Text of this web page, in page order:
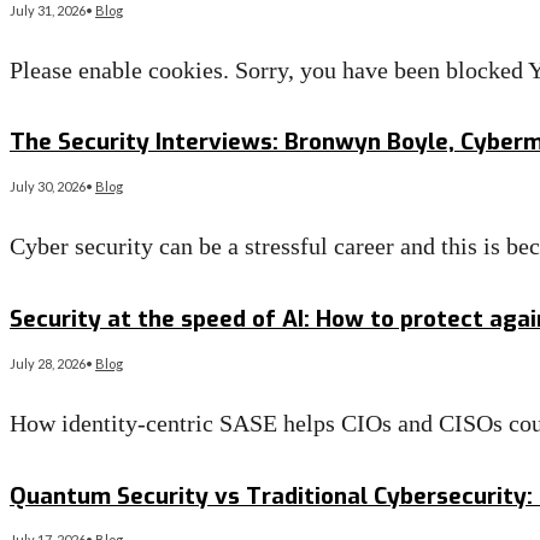
July 31, 2026• Blog
Please enable cookies. Sorry, you have been
The Security Interviews: Bronwyn Boyle,
July 30, 2026• Blog
Cyber security can be a stressful career and this is
Security at the speed of AI: How to protect
July 28, 2026• Blog
How identity-centric SASE helps CIOs and CISOs
Quantum Security vs Traditional